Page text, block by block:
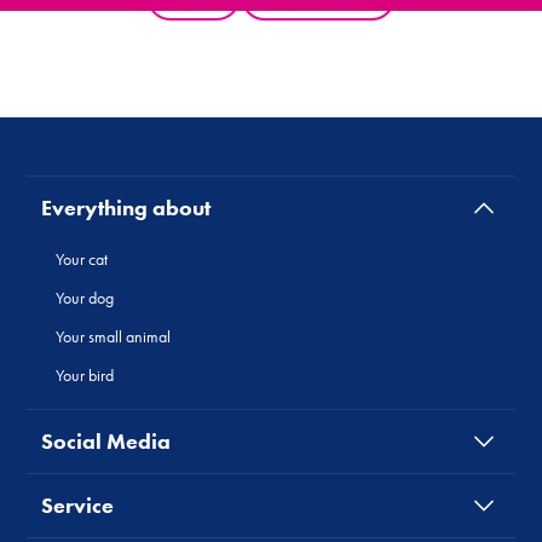
Everything about
Your cat
Your dog
Your small animal
Your bird
Social Media
Service